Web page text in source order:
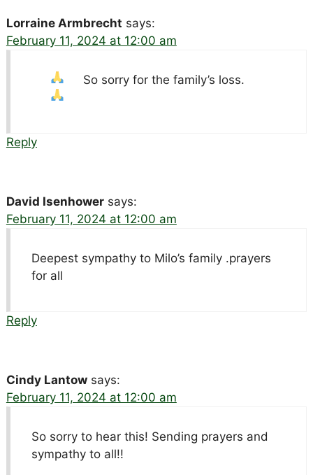
Lorraine Armbrecht says:
February 11, 2024 at 12:00 am
So sorry for the family’s loss.
Reply
David Isenhower says:
February 11, 2024 at 12:00 am
Deepest sympathy to Milo’s family .prayers
for all
Reply
Cindy Lantow says:
February 11, 2024 at 12:00 am
So sorry to hear this! Sending prayers and
sympathy to all!!